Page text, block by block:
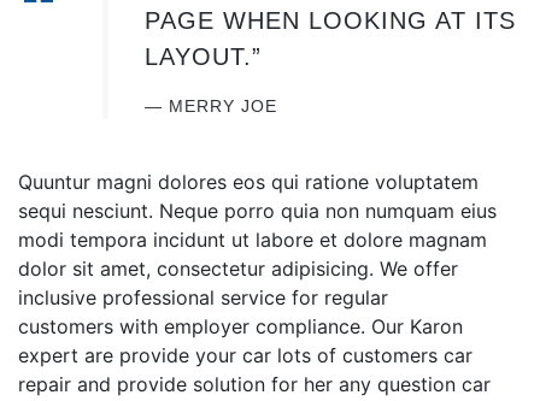
PAGE WHEN LOOKING AT ITS
LAYOUT.”
MERRY JOE
Quuntur magni dolores eos qui ratione voluptatem
sequi nesciunt. Neque porro quia non numquam eius
modi tempora incidunt ut labore et dolore magnam
dolor sit amet, consectetur adipisicing. We offer
inclusive professional service for regular
customers with employer compliance. Our Karon
expert are provide your car lots of customers car
repair and provide solution for her any question car